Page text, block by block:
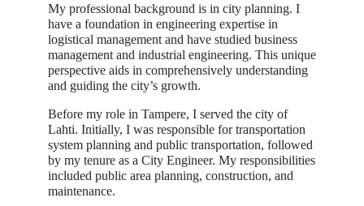
My professional background is in city planning. I
have a foundation in engineering expertise in
logistical management and have studied business
management and industrial engineering. This unique
perspective aids in comprehensively understanding
and guiding the city’s growth.
Before my role in Tampere, I served the city of
Lahti. Initially, I was responsible for transportation
system planning and public transportation, followed
by my tenure as a City Engineer. My responsibilities
included public area planning, construction, and
maintenance.